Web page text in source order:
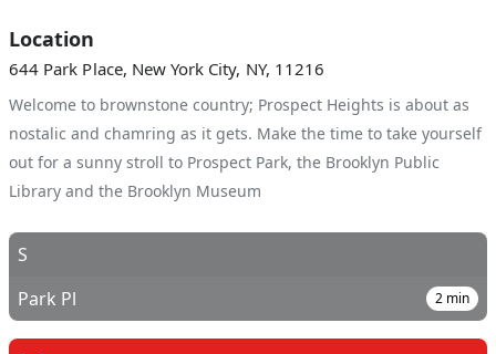
Location
644 Park Place, New York City, NY, 11216
Welcome to brownstone country; Prospect Heights is about as
nostalic and chamring as it gets. Make the time to take yourself
out for a sunny stroll to Prospect Park, the Brooklyn Public
Library and the Brooklyn Museum
S
Park Pl
2 min